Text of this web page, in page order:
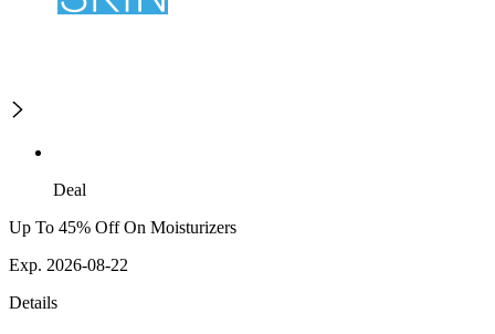
Deal
Up To 45% Off On Moisturizers
Exp. 2026-08-22
Details